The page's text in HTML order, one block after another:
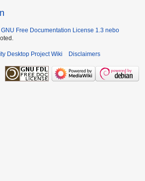
GNU Free Documentation License 1.3 nebo
Desktop Project Wiki Disclaimers